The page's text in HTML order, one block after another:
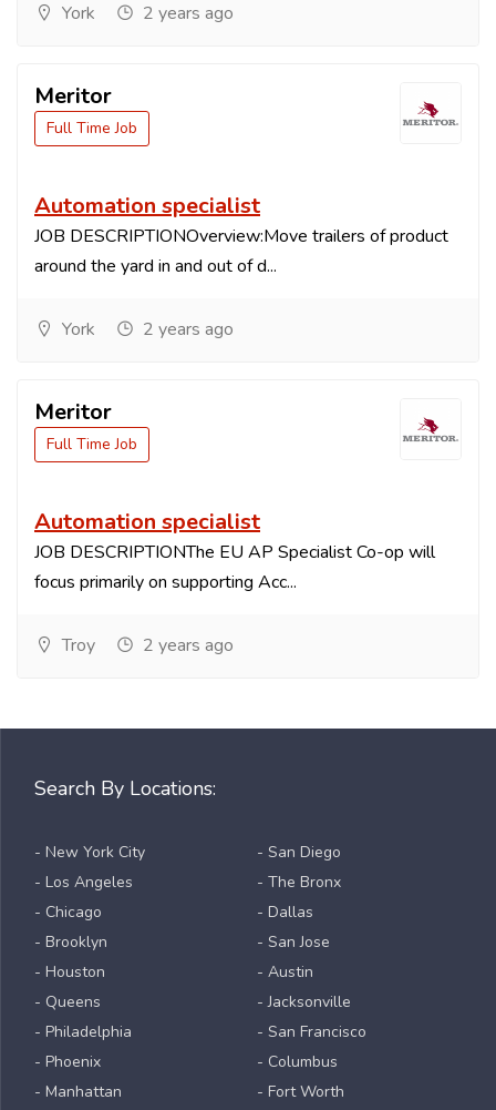
York 2 years ago
Meritor
Full Time Job
Automation specialist
JOB DESCRIPTIONOverview:Move trailers of product
around the yard in and out of d...
York 2 years ago
Meritor
Full Time Job
Automation specialist
JOB DESCRIPTIONThe EU AP Specialist Co-op will
focus primarily on supporting Acc...
Troy 2 years ago
Search By Locations:
- New York City
- Los Angeles
- Chicago
- Brooklyn
- Houston
- Queens
- Philadelphia
- Phoenix
- Manhattan
- San Diego
- The Bronx
- Dallas
- San Jose
- Austin
- Jacksonville
- San Francisco
- Columbus
- Fort Worth